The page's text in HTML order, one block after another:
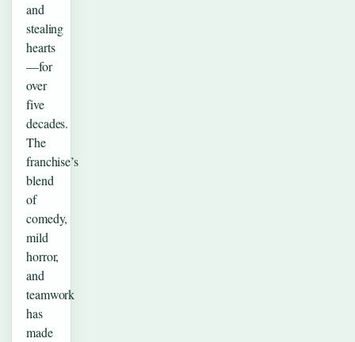
and
stealing
hearts
—for
over
five
decades.
The
franchise’s
blend
of
comedy,
mild
horror,
and
teamwork
has
made